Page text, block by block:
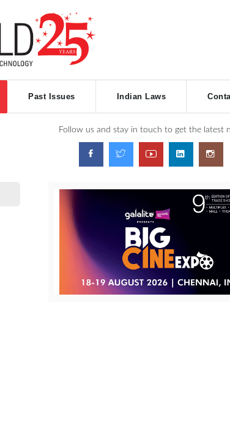
Past Issues Indian Laws
Follow us and stay in touch to get the latest